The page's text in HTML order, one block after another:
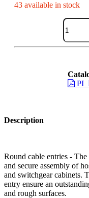
43 available in stock
Description
Round cable entries -
and secure assembly of
and switchgear cabinets.
entry ensure an
and rough surfaces.